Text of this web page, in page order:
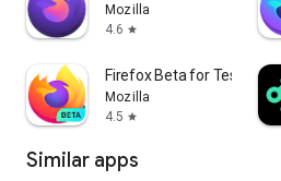
Mozilla
4.6 star
Firefox Beta for Testers
Mozilla
4.5 star
Similar apps